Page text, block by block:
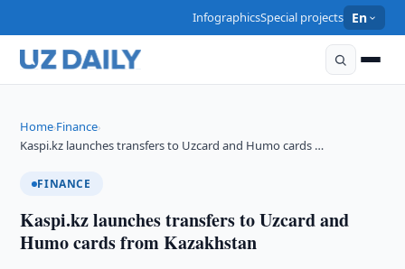
InfographicsSpecial projects En
Home›Finance›
Kaspi.kz launches transfers to Uzcard and Humo cards …
FINANCE
Kaspi.kz launches transfers to Uzcard and
Humo cards from Kazakhstan